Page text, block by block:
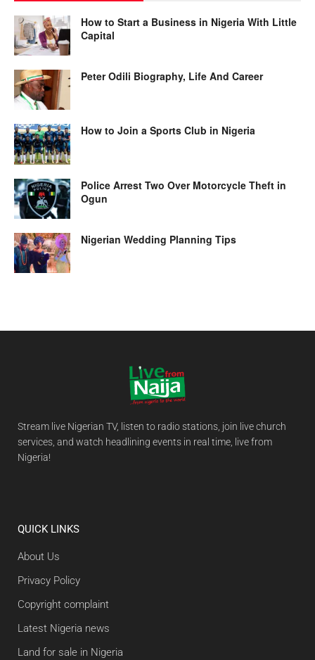
How to Start a Business in Nigeria With Little
Capital
Peter Odili Biography, Life And Career
How to Join a Sports Club in Nigeria
Police Arrest Two Over Motorcycle Theft in
Ogun
Nigerian Wedding Planning Tips
Stream live Nigerian TV, listen to radio stations, join live church
services, and watch headlining events in real time, live from
Nigeria!
QUICK LINKS
About Us
Privacy Policy
Copyright complaint
Latest Nigeria news
Land for sale in Nigeria